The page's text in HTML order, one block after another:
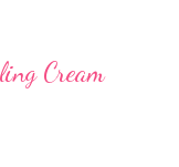
Cream